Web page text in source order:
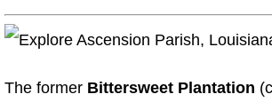
The former Bittersweet Plantation